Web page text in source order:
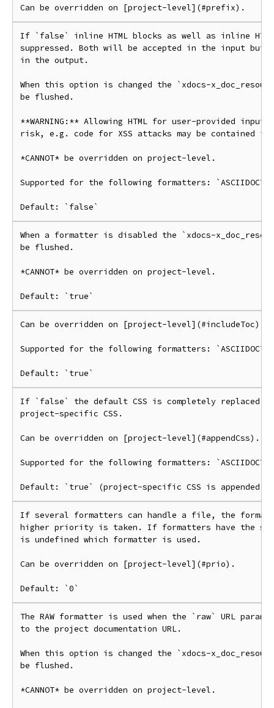
If `false` inline HTML blocks as well as inline
suppressed. Both will be accepted in the input but
in the output.
When this option is changed the `xdocs-
be flushed.
**WARNING:** Allowing HTML for user-provided
risk, e.g. code for XSS attacks may be contained in
*CANNOT* be overridden on project-level.
Supported for the following formatters: `ASCIIDOCTOR`,
When a formatter is disabled the `xdocs-
be flushed.
*CANNOT* be overridden on project-level.
Can be overridden on [project-level](#includeToc).
Supported for the following formatters:
If `false` the default CSS is completely replaced
project-specific CSS.
Can be overridden on [project-level](#appendCss).
Supported for the following formatters: `ASCIIDOCTOR`,
If several formatters can handle a file, the
higher priority is taken. If formatters have the
is undefined which formatter is used.
Can be overridden on [project-level](#prio).
The RAW formatter is used when the `raw` URL
to the project documentation URL.
When this option is changed the `xdocs-
be flushed.
*CANNOT* be overridden on project-level.